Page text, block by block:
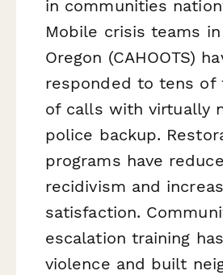
in communities
Mobile crisis teams in
Oregon (CAHOOTS)
responded to tens of
of calls with virtually
police backup.
programs have
recidivism and
satisfaction.
escalation training
violence and built